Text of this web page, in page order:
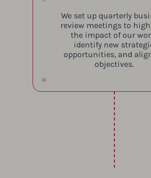
We set up quarterly
review meetings to
the impact of our
identify new
opportunities, and
objectives.